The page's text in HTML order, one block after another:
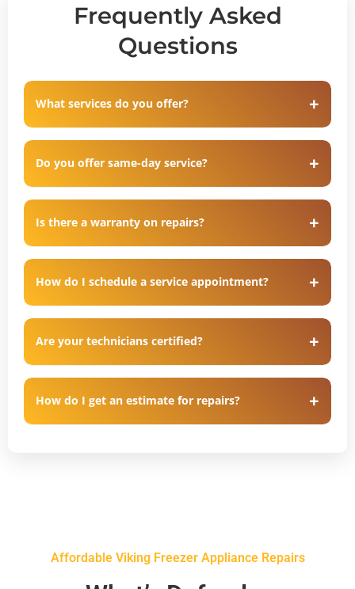
Frequently Asked
Questions
What services do you offer?
Do you offer same-day service?
Is there a warranty on repairs?
How do I schedule a service appointment?
Are your technicians certified?
How do I get an estimate for repairs?
Affordable Viking Freezer Appliance Repairs